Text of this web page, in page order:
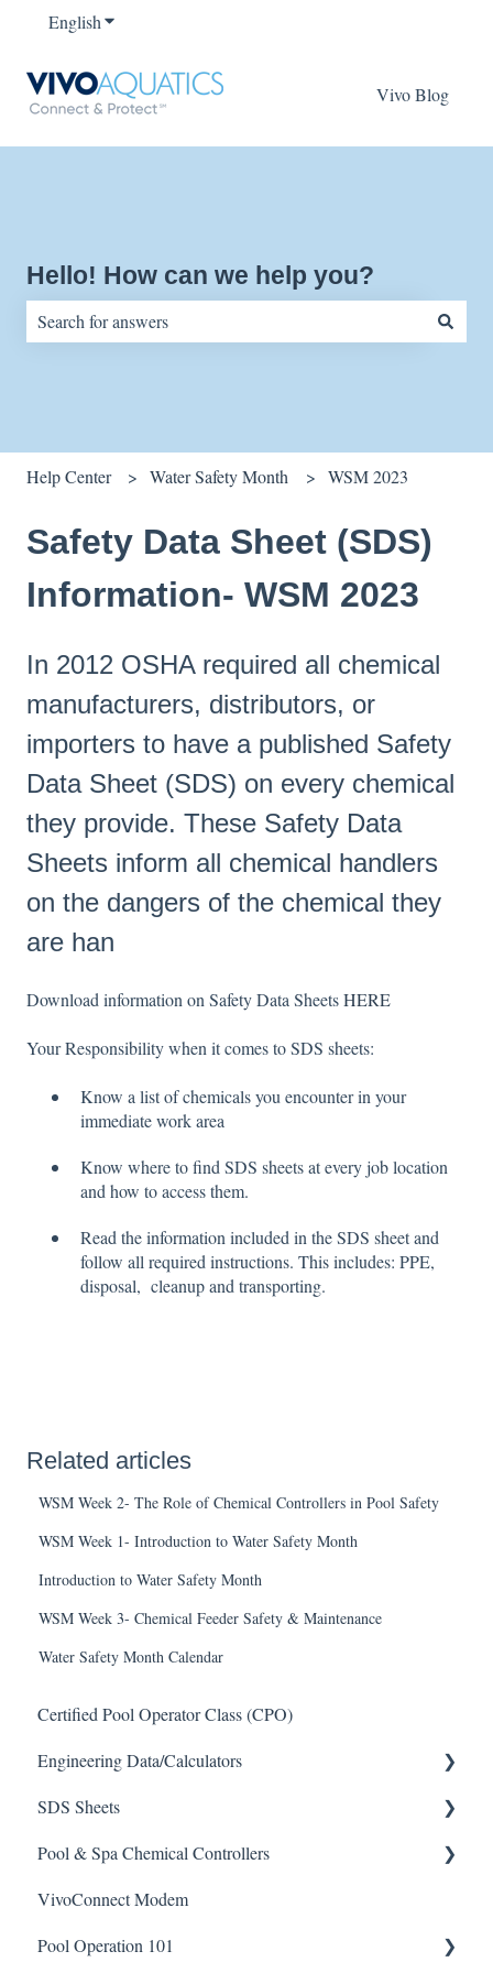
EnglishShow submenu for translations
Vivo Blog
Hello! How can we help you?
Help Center Water Safety Month WSM 2023
Safety Data Sheet (SDS)
Information- WSM 2023
In 2012 OSHA required all chemical
manufacturers, distributors, or
importers to have a published Safety
Data Sheet (SDS) on every chemical
they provide. These Safety Data
Sheets inform all chemical handlers
on the dangers of the chemical they
are han
Download information on Safety Data SheetsHERE
Your Responsibility when it comes to SDS sheets:
Know a list of chemicals you encounter in your
immediate work area
Know where to find SDS sheets at every job location
and how to access them.
Read the information included in the SDS sheet and
follow all required instructions. This includes: PPE,
disposal, cleanup and transporting.
Related articles
WSM Week 2- The Role of Chemical Controllers in Pool Safety
WSM Week 1- Introduction to Water Safety Month
Introduction to Water Safety Month
WSM Week 3- Chemical Feeder Safety & Maintenance
Water Safety Month Calendar
Certified Pool Operator Class (CPO)
Engineering Data/Calculators
Calculators
SDS Sheets
Acid
Algaecide
Buffer Solution
Pool & Spa Chemical Controllers
All Chemical Controllers
BECS Controllers
VivoConnect Modem
Pool Operation 101